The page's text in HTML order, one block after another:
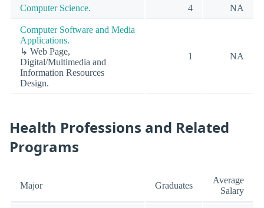
Computer Science. 4 NA
Computer Software and Media
Applications.
↳ Web Page,
Digital/Multimedia and
Information Resources
Design.
1 NA
Health Professions and Related
Programs
Major Graduates
Average
Salary